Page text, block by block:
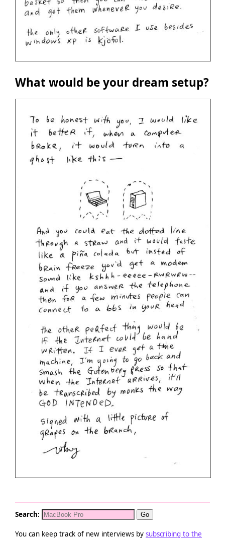
What would be your dream setup?
Search:
You can keep track of new interviews by subscribing to the